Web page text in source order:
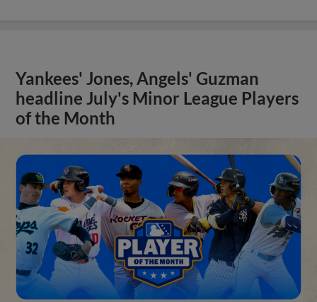
Yankees' Jones, Angels' Guzman
headline July's Minor League Players
of the Month